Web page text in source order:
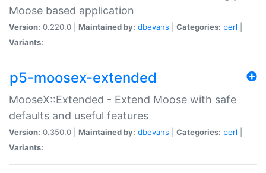
Moose based application
Version: 0.220.0 | Maintained by: dbevans Categories: perl
Variants:
p5-moosex-extended
MooseX::Extended - Extend Moose with safe
defaults and useful features
Version: 0.350.0 | Maintained by: dbevans Categories: perl
Variants: